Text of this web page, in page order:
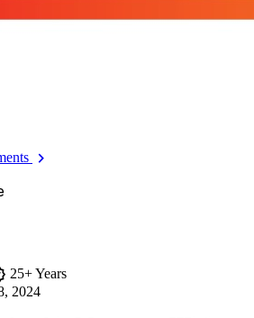
chevron_right
25+ Years
2024